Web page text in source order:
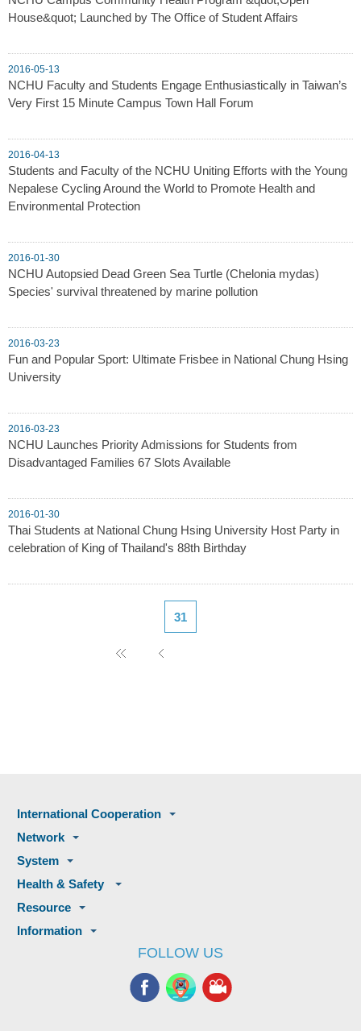
House&quot; Launched by The Office of Student Affairs
2016-05-13
NCHU Faculty and Students Engage Enthusiastically in Taiwan’s
Very First 15 Minute Campus Town Hall Forum
2016-04-13
Students and Faculty of the NCHU Uniting Efforts with the Young
Nepalese Cycling Around the World to Promote Health and
Environmental Protection
2016-01-30
NCHU Autopsied Dead Green Sea Turtle (Chelonia mydas)
Species' survival threatened by marine pollution
2016-03-23
Fun and Popular Sport: Ultimate Frisbee in National Chung Hsing
University
2016-03-23
NCHU Launches Priority Admissions for Students from
Disadvantaged Families 67 Slots Available
2016-01-30
Thai Students at National Chung Hsing University Host Party in
celebration of King of Thailand's 88th Birthday
31
International Cooperation
Network
System
Health & Safety
Resource
Information
FOLLOW US